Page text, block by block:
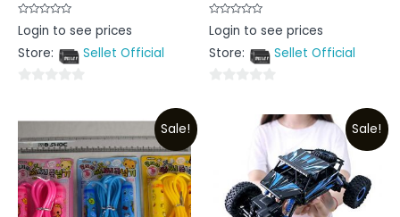
Rated
0
of
Login to see prices
Store:
Sellet Official
5
Rated
0
of
Login to see prices
Store:
Sellet Official
Sale! Sale!